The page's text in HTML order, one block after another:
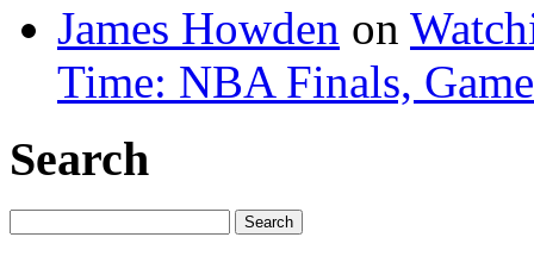
James Howden on
Time: NBA Finals,
Search
for: